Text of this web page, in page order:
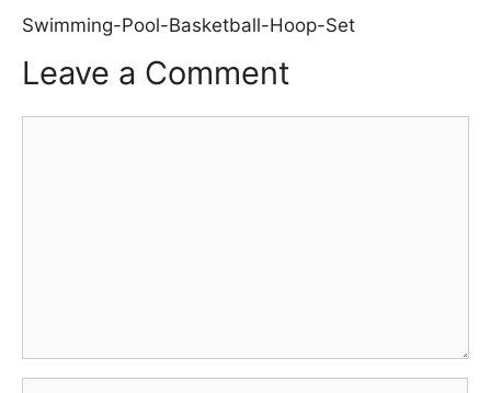
Swimming-Pool-Basketball-Hoop-Set
Leave a Comment